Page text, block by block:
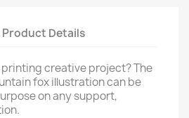
Product Details
printing creative project? The
fox illustration can be
on any support,